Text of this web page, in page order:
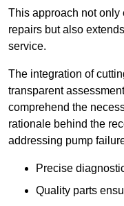
This approach not
repairs but also
service.
The integration of
transparent
comprehend the
rationale behind the
addressing pump
Precise
Quality parts